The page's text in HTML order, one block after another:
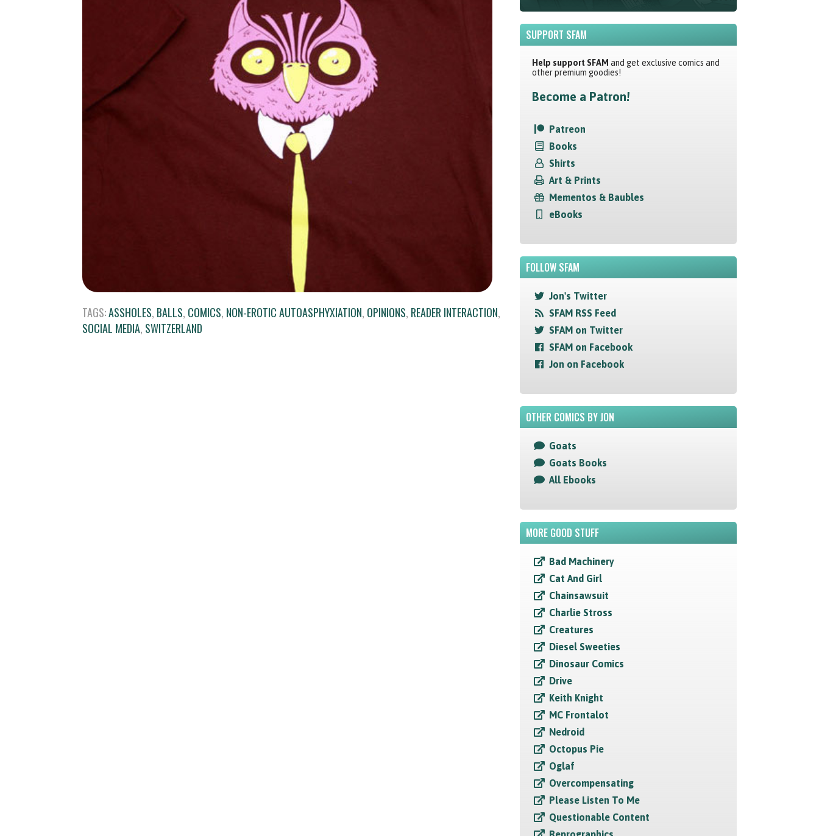
TAGS:ASSHOLES, BALLS, COMICS, NON-EROTIC AUTOASPHYXIATION, OPINIONS, READER INTERACTION,
SOCIAL MEDIA, SWITZERLAND
SUPPORT SFAM
Help support SFAM and get exclusive comics and
other premium goodies!
Become a Patron!
Patreon
Books
Shirts
Art & Prints
Mementos & Baubles
eBooks
FOLLOW SFAM
Jon's Twitter
SFAM RSS Feed
SFAM on Twitter
SFAM on Facebook
Jon on Facebook
OTHER COMICS BY JON
Goats
Goats Books
All Ebooks
MORE GOOD STUFF
Bad Machinery
Cat And Girl
Chainsawsuit
Charlie Stross
Creatures
Diesel Sweeties
Dinosaur Comics
Drive
Keith Knight
MC Frontalot
Nedroid
Octopus Pie
Oglaf
Overcompensating
Please Listen To Me
Questionable Content